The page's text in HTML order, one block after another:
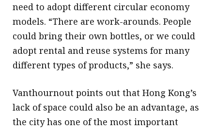
need to adopt different circular economy
models. “There are work-arounds. People
could bring their own bottles, or we could
adopt rental and reuse systems for many
different types of products,” she says.
Vanthournout points out that Hong Kong’s
lack of space could also be an advantage, as
the city has one of the most important